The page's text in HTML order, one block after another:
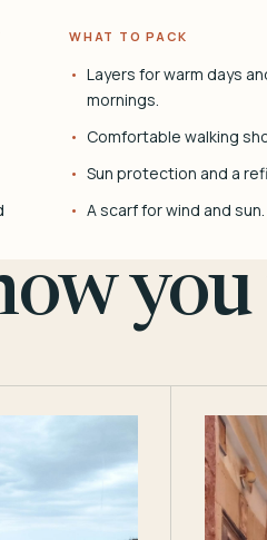
WHAT TO PACK
Layers for warm days
mornings.
Comfortable walking
Sun protection and a
A scarf for wind and sun.